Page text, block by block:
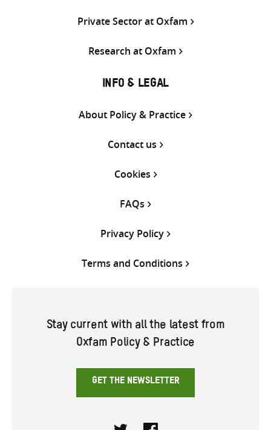
Private Sector at Oxfam
Research at Oxfam
INFO & LEGAL
About Policy & Practice
Contact us
Cookies
FAQs
Privacy Policy
Terms and Conditions
Stay current with all the latest from
Oxfam Policy & Practice
GET THE NEWSLETTER